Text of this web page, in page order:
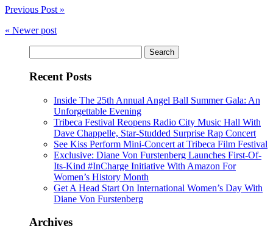
Previous Post »
« Newer post
for:
Recent Posts
Inside The 25th Annual Angel Ball Summer Gala: An
Unforgettable Evening
Tribeca Festival Reopens Radio City Music Hall With
Dave Chappelle, Star-Studded Surprise Rap Concert
See Kiss Perform Mini-Concert at Tribeca Film Festival
Exclusive: Diane Von Furstenberg Launches First-Of-
Its-Kind #InCharge Initiative With Amazon For
Women’s History Month
Get A Head Start On International Women’s Day With
Diane Von Furstenberg
Archives